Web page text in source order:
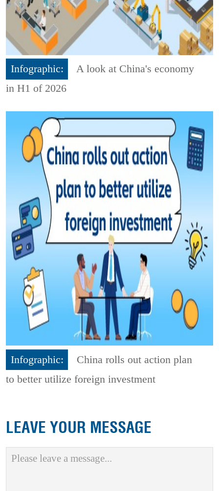
Infographic:
A look at China's economy
in H1 of 2026
Infographic:
China rolls out action plan
to better utilize foreign investment
LEAVE YOUR MESSAGE